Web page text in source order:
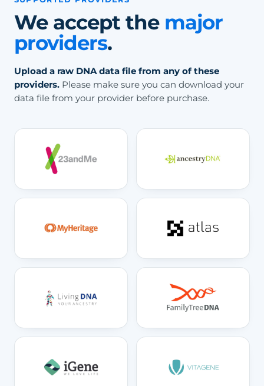
We accept the major
providers.
Upload a raw DNA data file from any of these
providers. Please make sure you can download your
data file from your provider before purchase.